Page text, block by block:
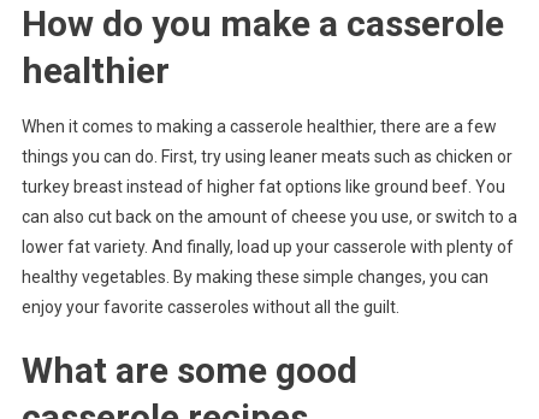
How do you make a casserole
healthier
When it comes to making a casserole healthier, there are a few
things you can do. First, try using leaner meats such as chicken or
turkey breast instead of higher fat options like ground beef. You
can also cut back on the amount of cheese you use, or switch to a
lower fat variety. And finally, load up your casserole with plenty of
healthy vegetables. By making these simple changes, you can
enjoy your favorite casseroles without all the guilt.
What are some good